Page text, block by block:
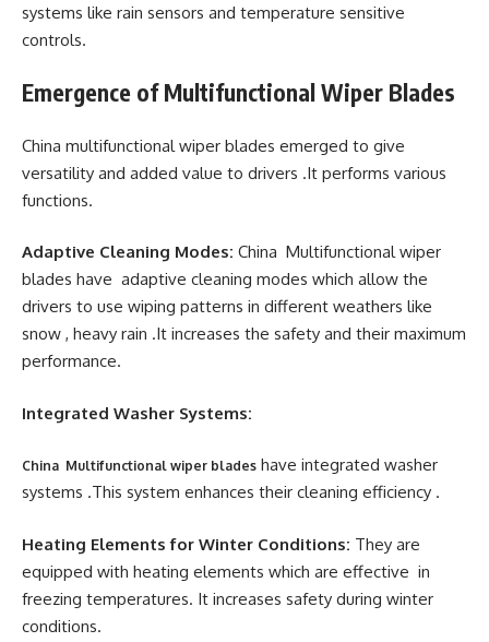
systems like rain sensors and temperature sensitive
controls.
Emergence of Multifunctional Wiper Blades
China multifunctional wiper blades emerged to give
versatility and added value to drivers .It performs various
functions.
Adaptive Cleaning Modes: China Multifunctional wiper
blades have adaptive cleaning modes which allow the
drivers to use wiping patterns in different weathers like
snow , heavy rain .It increases the safety and their maximum
performance.
Integrated Washer Systems:
China Multifunctional wiper blades have integrated washer
systems .This system enhances their cleaning efficiency .
Heating Elements for Winter Conditions: They are
equipped with heating elements which are effective in
freezing temperatures. It increases safety during winter
conditions.